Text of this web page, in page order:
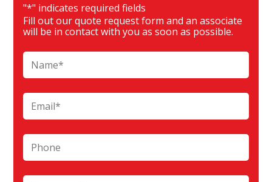
"*" indicates required fields
Fill out our quote request form and an associate
will be in contact with you as soon as possible.